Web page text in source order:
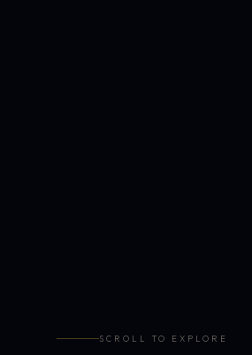
SCROLL TO EXPLORE